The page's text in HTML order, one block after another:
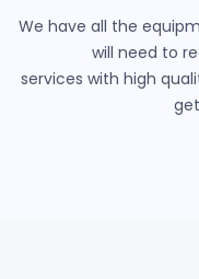
We have all the
will need to
services with high